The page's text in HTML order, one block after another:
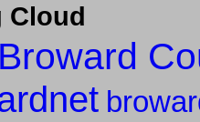
Cloud
Broward